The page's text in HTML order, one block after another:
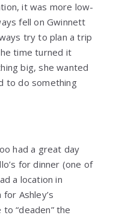
it was more low-
fell on Gwinnett
try to plan a trip
time turned it
big, she wanted
to do something
had a great day
for dinner (one of
a location in
Ashley’s
“deaden” the